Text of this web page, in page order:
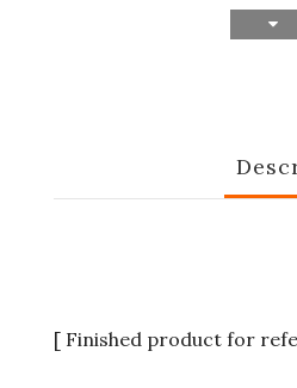
[ Finished product for